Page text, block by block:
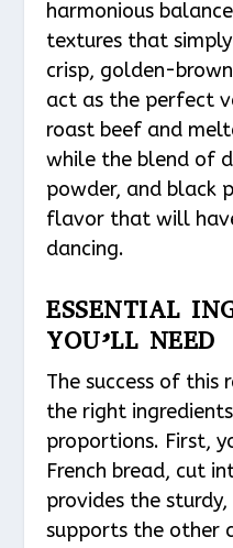
harmonious
textures that
crisp, golden-
act as the perfect
roast beef and
while the blend of
powder, and black
flavor that will
dancing.
ESSENTIAL
YOU’LL NEED
The success of this
the right
proportions. First,
French bread, cut
provides the
supports the other